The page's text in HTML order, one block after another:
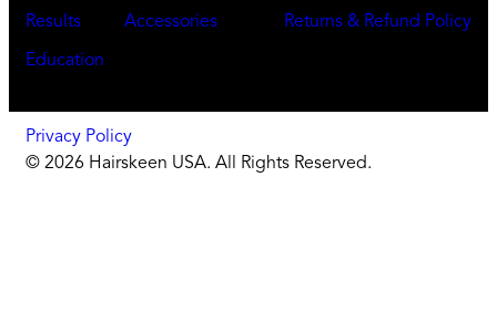
Results
Education
Accessories
Returns & Refund Policy
Privacy Policy
© 2026 Hairskeen USA. All Rights Reserved.